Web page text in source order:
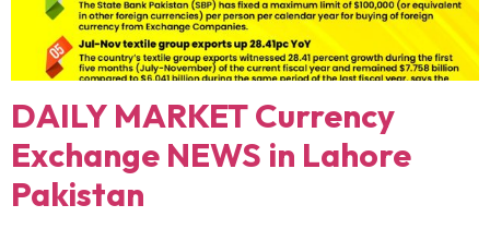
DAILY MARKET Currency
Exchange NEWS in Lahore
Pakistan